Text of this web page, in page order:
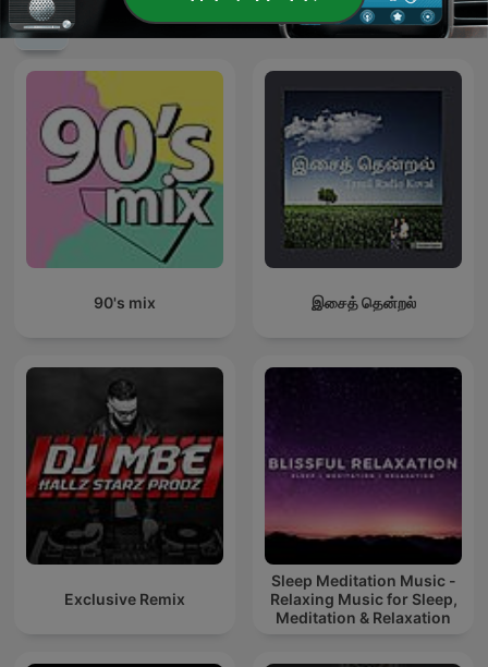
Διεθνή podcasts Μουσική
90's mix இசைத் தென்றல்
Exclusive Remix
Sleep Meditation Music -
Relaxing Music for Sleep,
Meditation & Relaxation